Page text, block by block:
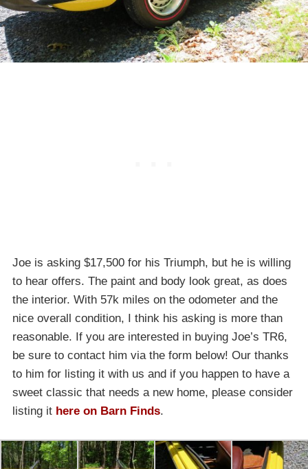
Joe is asking $17,500 for his Triumph, but he is willing
to hear offers. The paint and body look great, as does
the interior. With 57k miles on the odometer and the
nice overall condition, I think his asking is more than
reasonable. If you are interested in buying Joe’s TR6,
be sure to contact him via the form below! Our thanks
to him for listing it with us and if you happen to have a
sweet classic that needs a new home, please consider
listing it here on Barn Finds.